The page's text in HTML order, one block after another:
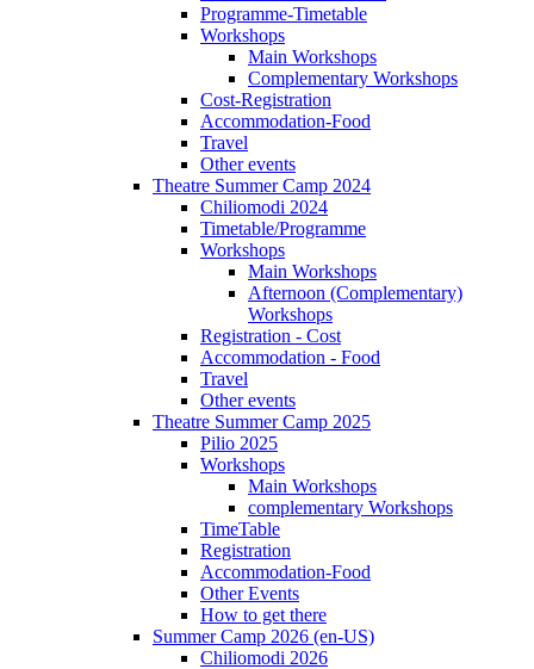
Programme-Timetable
Workshops
Main Workshops
Complementary Workshops
Cost-Registration
Accommodation-Food
Travel
Other events
Theatre Summer Camp 2024
Chiliomodi 2024
Timetable/Programme
Workshops
Main Workshops
Afternoon (Complementary)
Workshops
Registration - Cost
Accommodation - Food
Travel
Other events
Theatre Summer Camp 2025
Pilio 2025
Workshops
Main Workshops
complementary Workshops
TimeTable
Registration
Accommodation-Food
Other Events
How to get there
Summer Camp 2026 (en-US)
Chiliomodi 2026